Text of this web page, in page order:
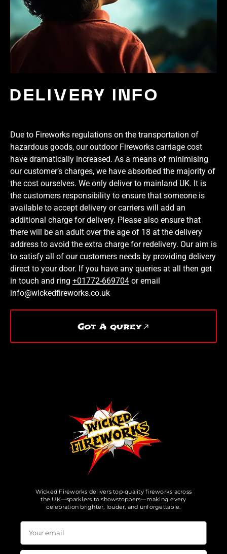
DELIVERY INFO
Due to Fireworks regulations on the transportation of
hazardous goods, our outdoor Fireworks carriage cost
have dramatically increased. As a means of minimising
our customer’s charges, we have absorbed the majority of
the cost ourselves. We only deliver to mainland UK. It is
the customers responsibility to ensure that someone is
available to accept delivery or carriers will add an
additional charge for delivery. Please also ensure that
there will be an adult over the age of 18 at the delivery
address to avoid the extra charge for redelivery. Our aim is
to satisfy all of our customers needs by providing delivery
direct to your door. If you have any queries at all then get
in touch and ring +01772-669704 or email
info@wickedfireworks.co.uk
Got A qurey
Wicked Fireworks delivers top-quality fireworks across
the UK—sparklers to showstoppers—making every
celebration brighter, louder, and unforgettable.